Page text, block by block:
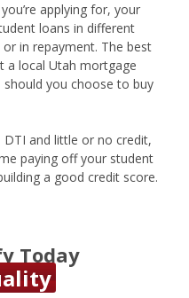
you’re applying for, your
loans in different
in repayment. The best
a local Utah mortgage
you choose to buy
and little or no credit,
paying off your student
a good credit score.
Today